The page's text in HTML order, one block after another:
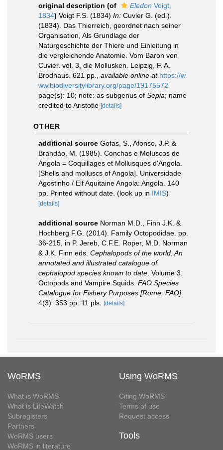
original description (of Eledon Voigt,
1834) Voigt F.S. (1834) In: Cuvier G. (ed.).
(1834). Das Thierreich, geordnet nach seiner
Organisation, Als Grundlage der
Naturgeschichte der Thiere und Einleitung in
die vergleichende Anatomie. Vom Baron von
Cuvier. vol. 3, die Mollusken. Leipzig, F. A.
Brodhaus. 621 pp.
available online at https://w
ww.biodiversitylibrary.org/page/19175572
page(s): 10; note: as subgenus of Sepia; name
credited to Aristotle [details]
OTHER
additional source Gofas, S., Afonso, J.P. &
Brandào, M. (1985). Conchas e Moluscos de
Angola = Coquillages et Mollusques d'Angola.
[Shells and molluscs of Angola]. Universidade
Agostinho / Elf Aquitaine Angola: Angola. 140
pp. Printed without date. (look up in IMIS)
[details]
additional source Norman M.D., Finn J.K. &
Hochberg F.G. (2014). Family Octopodidae. pp.
36-215, in P. Jereb, C.F.E. Roper, M.D. Norman
& J.K. Finn eds. Cephalopods of the world. An
annotated and illustrated catalogue of
cephalopod species known to date . Volume 3.
Octopods and Vampire Squids. FAO Species
Catalogue for Fishery Purposes [Rome, FAO].
4(3): 353 pp. 11 pls.
[details]
WoRMS
What is WoRMS
What is LifeWatch
Subregisters
Partners
WoRMS users
WoRMS in literature
Using WoRMS
Citing WoRMS
Terms of use
Request access
Tools